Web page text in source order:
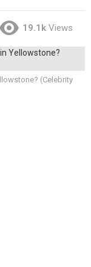
19.1k Views
(Celebrity